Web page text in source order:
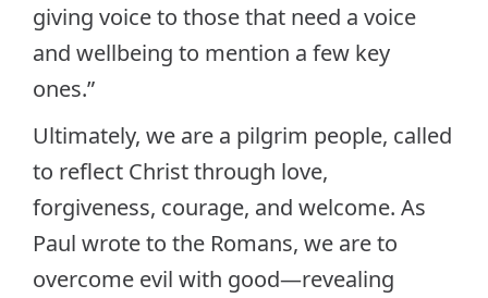
giving voice to those that need a voice
and wellbeing to mention a few key
ones.”
Ultimately, we are a pilgrim people, called
to reflect Christ through love,
forgiveness, courage, and welcome. As
Paul wrote to the Romans, we are to
overcome evil with good—revealing